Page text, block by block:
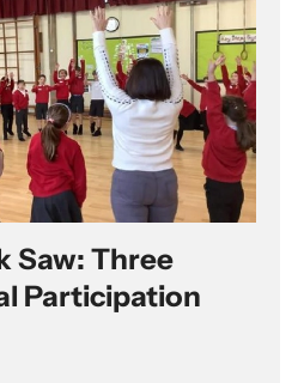
Saw: Three
Participation